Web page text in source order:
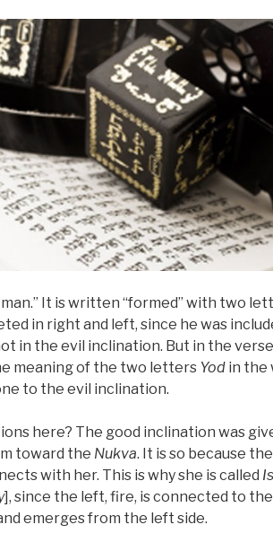
It is written “formed” with two
in right and left, since he was
in the evil inclination. But in the
meaning of the two letters Yod in the
to the evil inclination.
here? The good inclination was
toward the Nukva. It is so because
with her. This is why she is called
], since the left, fire, is connected to
emerges from the left side.